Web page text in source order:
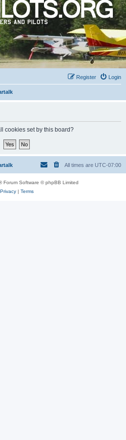
Login
Register
cookies set by this board?
All times are UTC-07:00
Forum Software © phpBB Limited
Privacy| Terms